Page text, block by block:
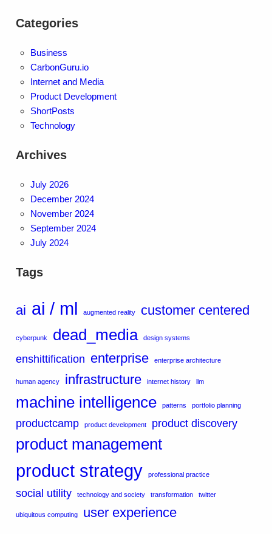
Categories
Business
CarbonGuru.io
Internet and Media
Product Development
ShortPosts
Technology
Archives
July 2026
December 2024
November 2024
September 2024
July 2024
Tags
ai ai / ml augmented reality customer centered
cyberpunk dead_media design systems
enshittification enterprise enterprise architecture
human agency infrastructure internet history llm
machine intelligence patterns portfolio planning
productcamp product development product discovery
product management
product strategy professional practice
social utility technology and society transformation twitter
ubiquitous computing user experience